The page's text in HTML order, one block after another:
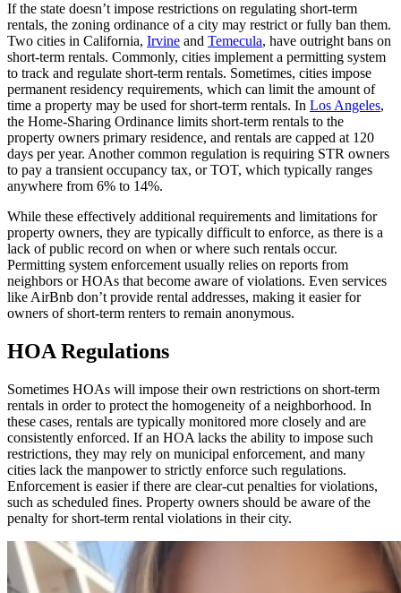
If the state doesn’t impose restrictions on regulating short-term
rentals, the zoning ordinance of a city may restrict or fully ban them.
Two cities in California, Irvine and Temecula, have outright bans on
short-term rentals. Commonly, cities implement a permitting system
to track and regulate short-term rentals. Sometimes, cities impose
permanent residency requirements, which can limit the amount of
time a property may be used for short-term rentals. In Los Angeles,
the Home-Sharing Ordinance limits short-term rentals to the
property owners primary residence, and rentals are capped at 120
days per year. Another common regulation is requiring STR owners
to pay a transient occupancy tax, or TOT, which typically ranges
anywhere from 6% to 14%.
While these effectively additional requirements and limitations for
property owners, they are typically difficult to enforce, as there is a
lack of public record on when or where such rentals occur.
Permitting system enforcement usually relies on reports from
neighbors or HOAs that become aware of violations. Even services
like AirBnb don’t provide rental addresses, making it easier for
owners of short-term renters to remain anonymous.
HOA Regulations
Sometimes HOAs will impose their own restrictions on short-term
rentals in order to protect the homogeneity of a neighborhood. In
these cases, rentals are typically monitored more closely and are
consistently enforced. If an HOA lacks the ability to impose such
restrictions, they may rely on municipal enforcement, and many
cities lack the manpower to strictly enforce such regulations.
Enforcement is easier if there are clear-cut penalties for violations,
such as scheduled fines. Property owners should be aware of the
penalty for short-term rental violations in their city.